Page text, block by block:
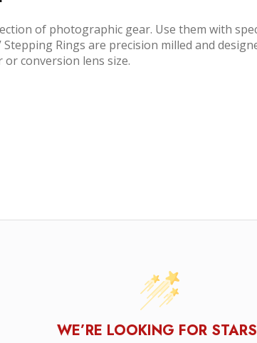
of photographic gear. Use them with
Rings are precision milled and
conversion lens size.
WE’RE LOOKING FOR